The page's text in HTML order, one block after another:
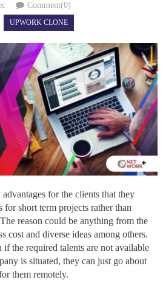
Comment(0)
UPWORK CLONE
for the clients that they
for short term projects rather than
reason could be anything from the
cost and diverse ideas among others.
the required talents are not available
is situated, they can just go about
them remotely.